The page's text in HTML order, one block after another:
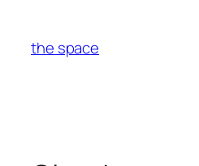
content
the space